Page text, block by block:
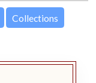
Collections